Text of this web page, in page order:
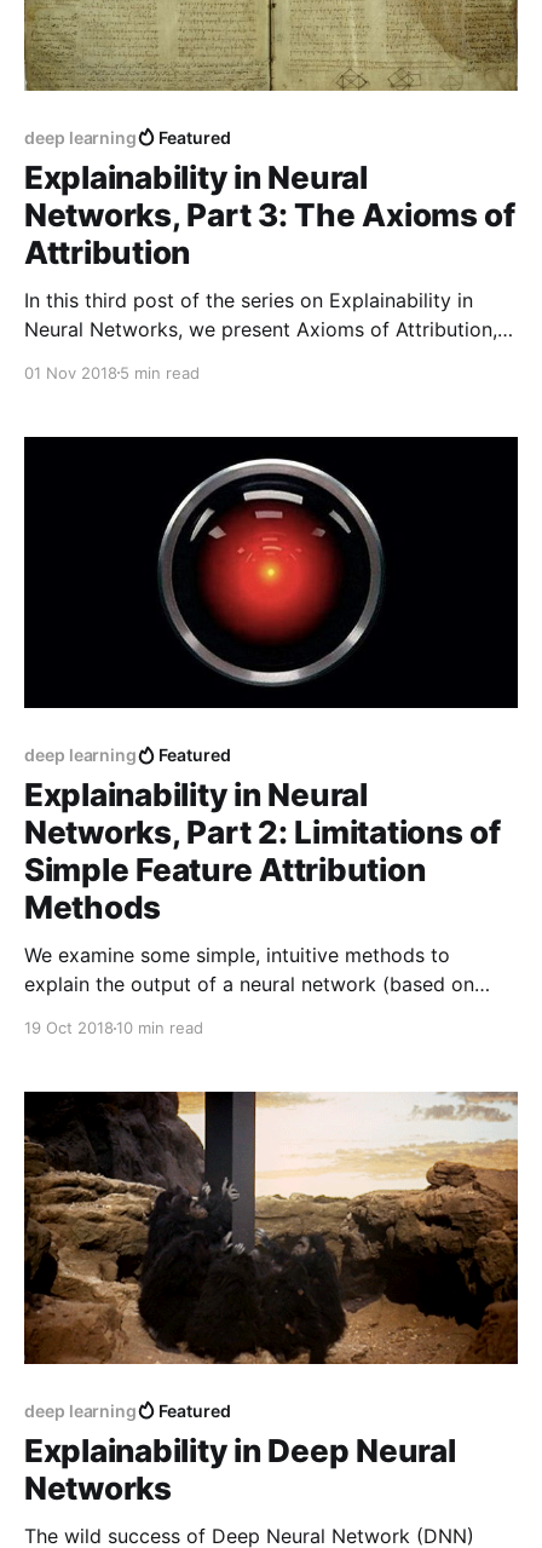
deep learning Featured
Explainability in Neural
Networks, Part 3: The Axioms of
Attribution
In this third post of the series on Explainability in
Neural Networks, we present Axioms of Attribution,
reasonable feature-attribution method should have.
01 Nov 2018 5 min read
deep learning Featured
Explainability in Neural
Networks, Part 2: Limitations of
Simple Feature Attribution
Methods
We examine some simple, intuitive methods to
explain the output of a neural network (based on
19 Oct 2018 10 min read
deep learning Featured
Explainability in Deep Neural
Networks
The wild success of Deep Neural Network (DNN)